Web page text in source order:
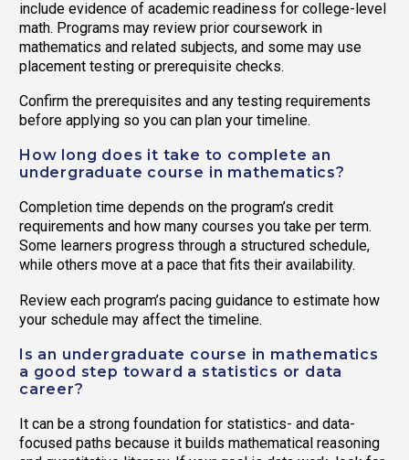
include evidence of academic readiness for college-level
math. Programs may review prior coursework in
mathematics and related subjects, and some may use
placement testing or prerequisite checks.
Confirm the prerequisites and any testing requirements
before applying so you can plan your timeline.
How long does it take to complete an
undergraduate course in mathematics?
Completion time depends on the program’s credit
requirements and how many courses you take per term.
Some learners progress through a structured schedule,
while others move at a pace that fits their availability.
Review each program’s pacing guidance to estimate how
your schedule may affect the timeline.
Is an undergraduate course in mathematics
a good step toward a statistics or data
career?
It can be a strong foundation for statistics- and data-
focused paths because it builds mathematical reasoning